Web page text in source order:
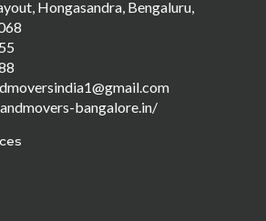
Hongasandra, Bengaluru,
bangalore.in/